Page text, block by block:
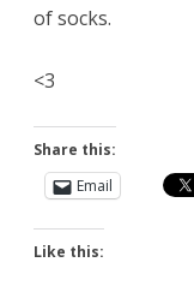
of socks.
<3
Share this:
Email
Like this: